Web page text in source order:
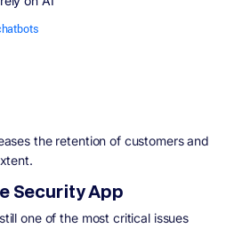
the retention of customers and
Security App
one of the most critical issues